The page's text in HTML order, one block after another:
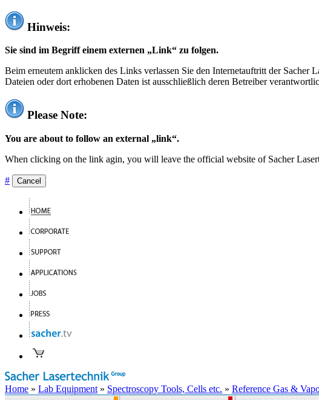
Hinweis:
Sie sind im Begriff einem externen „Link“ zu folgen.
Beim erneutem anklicken des Links verlassen Sie den Internetauftritt der Sacher
Dateien oder dort erhobenen Daten ist ausschließlich deren Betreiber
Please Note:
You are about to follow an external „link“.
When clicking on the link agin, you will leave the official website of Sacher
# Cancel
Home » Lab Equipment » Spectroscopy Tools, Cells etc. » Reference Gas &